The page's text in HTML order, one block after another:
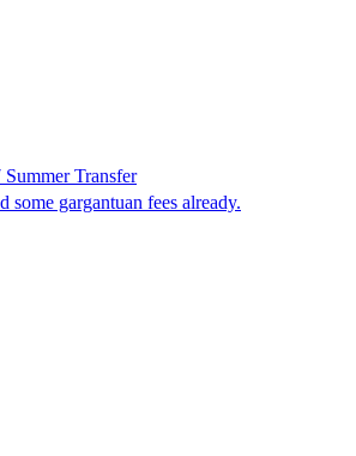
Transfer
some gargantuan fees already.